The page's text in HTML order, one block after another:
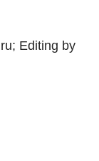
Editing by